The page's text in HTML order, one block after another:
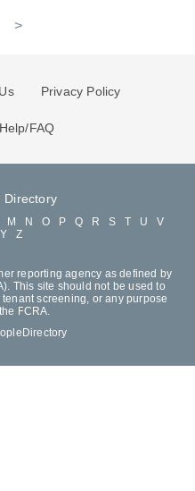
>
Privacy Policy
Help/FAQ
Directory
M N O P Q R S T U
V
Y Z
reporting agency as defined by
This site should not be used to
screening, or any purpose
FCRA.